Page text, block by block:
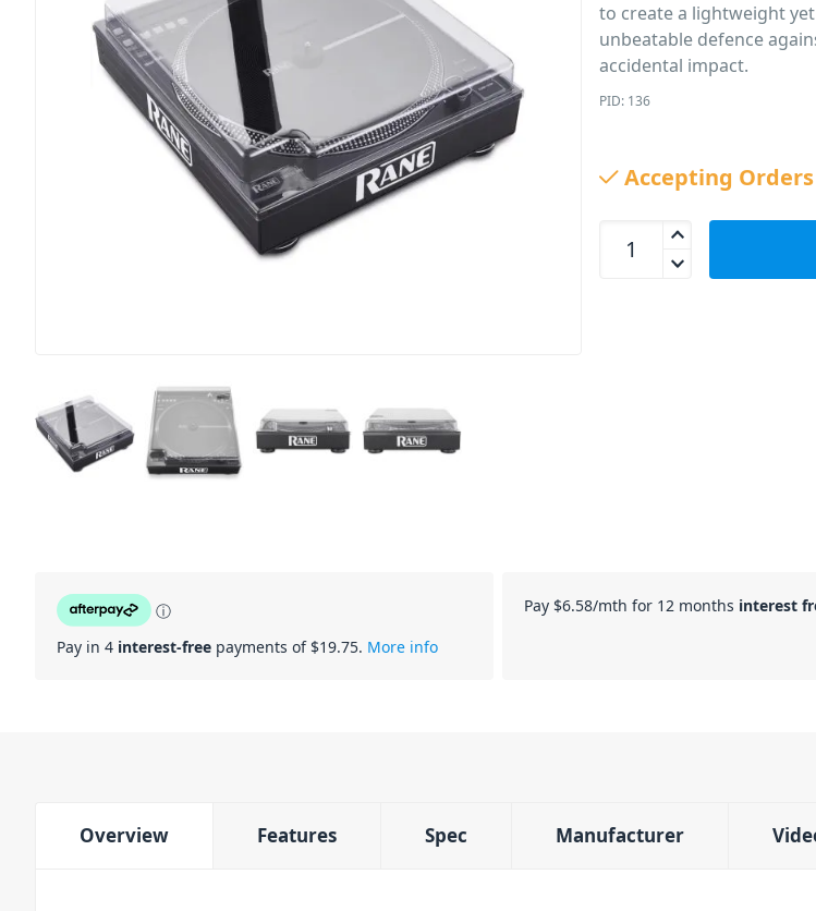
to create a lightweight
unbeatable defence
accidental impact.
PID: 136
Accepting Orders
Decksaver Rane Twelve
ⓘ
Pay in 4 interest-free payments of $19.75. More info
Pay $6.58/mth for 12 months interest
Overview Features Spec Manufacturer